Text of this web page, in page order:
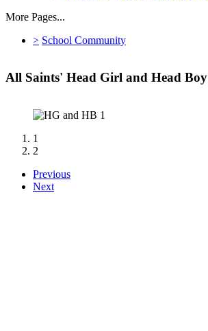
More Pages...
> School Community
All Saints' Head Girl and Head Boy
1
2
Previous
Next